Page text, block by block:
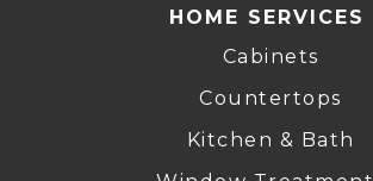
HOME SERVICES
Cabinets
Countertops
Kitchen & Bath